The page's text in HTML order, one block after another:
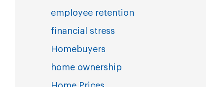
employee retention
financial stress
Homebuyers
home ownership